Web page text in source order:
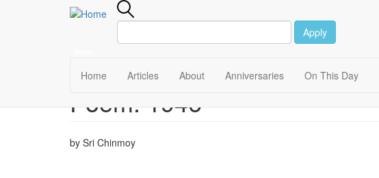
to
Apply
Main
navigation
Home Articles About Anniversaries On This Day
Poem: 1946
by Sri Chinmoy